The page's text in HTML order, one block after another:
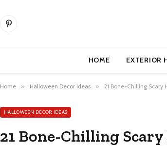
Pinterest
HOME EXTERIOR
Home » Halloween Decor Ideas » 21 Bone-Chilling Scary
HALLOWEEN DECOR IDEAS
21 Bone-Chilling